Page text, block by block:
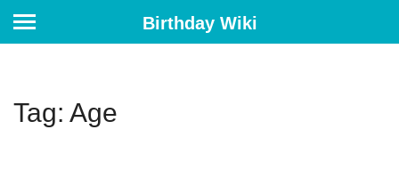
Birthday Wiki
Tag: Age